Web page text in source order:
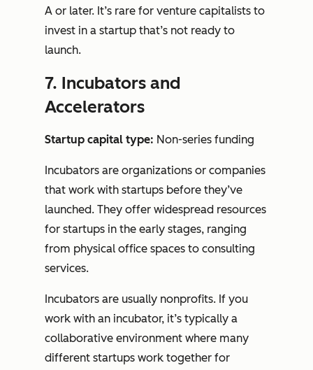
A or later. It’s rare for venture capitalists to
invest in a startup that’s not ready to
launch.
7. Incubators and
Accelerators
Startup capital type: Non-series funding
Incubators are organizations or companies
that work with startups before they’ve
launched. They offer widespread resources
for startups in the early stages, ranging
from physical office spaces to consulting
services.
Incubators are usually nonprofits. If you
work with an incubator, it’s typically a
collaborative environment where many
different startups work together for